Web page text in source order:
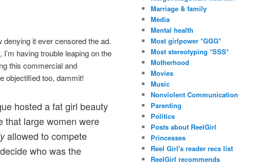
denying it ever censored the ad.
having trouble leaping on the
this commercial and
objectified too, dammit!
hosted a fat girl beauty
that large women were
allowed to compete
who was the
Marriage & family
Media
Mental health
Most girlpower *GGG*
Most stereotyping *SSS*
Motherhood
Movies
Music
Nonviolent Communication
Parenting
Politics
Posts about ReelGirl
Princesses
Reel Girl's reader recs list
ReelGirl recommends